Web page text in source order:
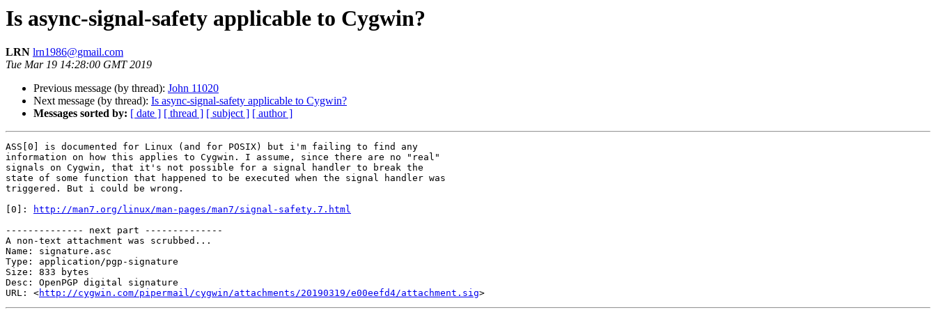
Is async-signal-safety applicable to Cygwin?
LRN lrn1986@gmail.com
Tue Mar 19 14:28:00 GMT 2019
Previous message (by thread): John 11020
Next message (by thread): Is async-signal-safety applicable to Cygwin?
Messages sorted by: [ date ] [ thread ] [ subject ] [ author ]
ASS[0] is documented for Linux (and for POSIX) but i'm failing to find any
information on how this applies to Cygwin. I assume, since there are no "real"
signals on Cygwin, that it's not possible for a signal handler to break the
state of some function that happened to be executed when the signal handler was
triggered. But i could be wrong.
[0]:
http://man7.org/linux/man-pages/man7/signal-safety.7.html
-------------- next part --------------
A non-text attachment was scrubbed...
Name: signature.asc
Type: application/pgp-signature
Size: 833 bytes
Desc: OpenPGP digital signature
URL: <http://cygwin.com/pipermail/cygwin/attachments/20190319/e00eefd4/attachment.sig